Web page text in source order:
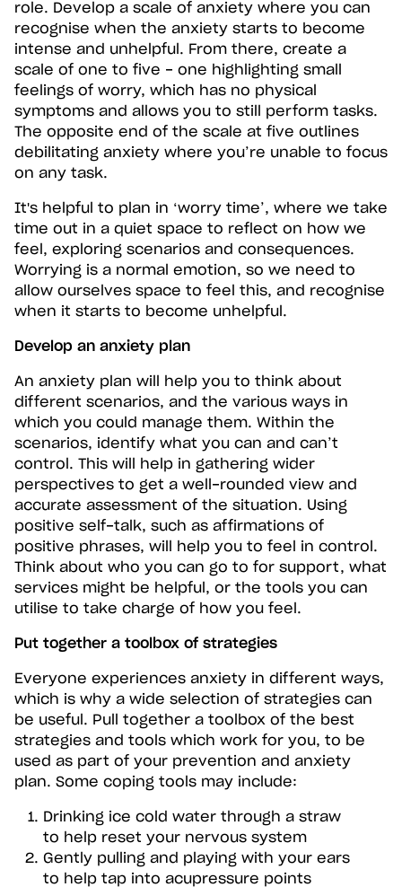
role. Develop a scale of anxiety where you can
recognise when the anxiety starts to become
intense and unhelpful. From there, create a
scale of one to five - one highlighting small
feelings of worry, which has no physical
symptoms and allows you to still perform tasks.
The opposite end of the scale at five outlines
debilitating anxiety where you’re unable to focus
on any task.
It's helpful to plan in ‘worry time’, where we take
time out in a quiet space to reflect on how we
feel, exploring scenarios and consequences.
Worrying is a normal emotion, so we need to
allow ourselves space to feel this, and recognise
when it starts to become unhelpful.
Develop an anxiety plan
An anxiety plan will help you to think about
different scenarios, and the various ways in
which you could manage them. Within the
scenarios, identify what you can and can’t
control. This will help in gathering wider
perspectives to get a well-rounded view and
accurate assessment of the situation. Using
positive self-talk, such as affirmations of
positive phrases, will help you to feel in control.
Think about who you can go to for support, what
services might be helpful, or the tools you can
utilise to take charge of how you feel.
Put together a toolbox of strategies
Everyone experiences anxiety in different ways,
which is why a wide selection of strategies can
be useful. Pull together a toolbox of the best
strategies and tools which work for you, to be
used as part of your prevention and anxiety
plan. Some coping tools may include:
Drinking ice cold water through a straw
to help reset your nervous system
Gently pulling and playing with your ears
to help tap into acupressure points